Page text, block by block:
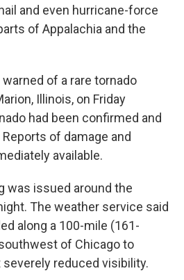
and even hurricane-force
of Appalachia and the
of a rare tornado
Illinois, on Friday
had been confirmed and
of damage and
available.
was issued around the
The weather service said
along a 100-mile (161-
of Chicago to
reduced visibility.